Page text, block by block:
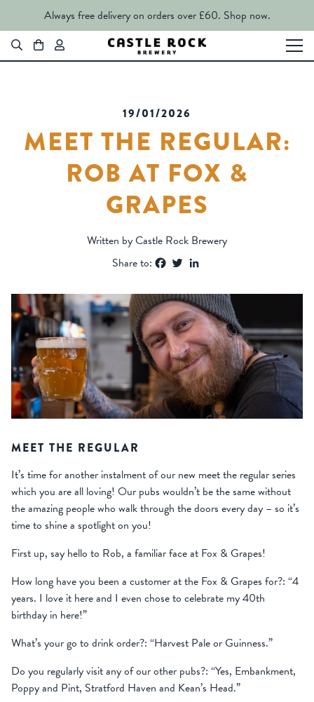
Always free delivery on orders over £60. Shop now.
19/01/2026
MEET THE REGULAR:
ROB AT FOX &
GRAPES
Written by Castle Rock Brewery
Share to:
Facebook
Twitter
MEET THE REGULAR
It’s time for another instalment of our new meet the regular series
which you are all loving! Our pubs wouldn’t be the same without
the amazing people who walk through the doors every day – so it’s
time to shine a spotlight on you!
First up, say hello to Rob, a familiar face at Fox & Grapes!
How long have you been a customer at the Fox & Grapes for?: “4
years. I love it here and I even chose to celebrate my 40th
birthday in here!”
What’s your go to drink order?: “Harvest Pale or Guinness.”
Do you regularly visit any of our other pubs?: “Yes, Embankment,
Poppy and Pint, Stratford Haven and Kean’s Head.”